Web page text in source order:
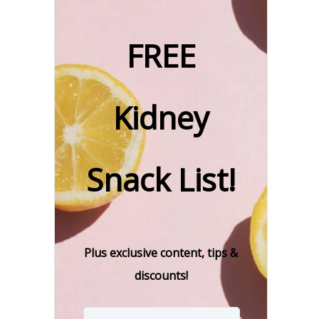
FREE
Kidney
Snack List!
Plus exclusive content, tips &
discounts!